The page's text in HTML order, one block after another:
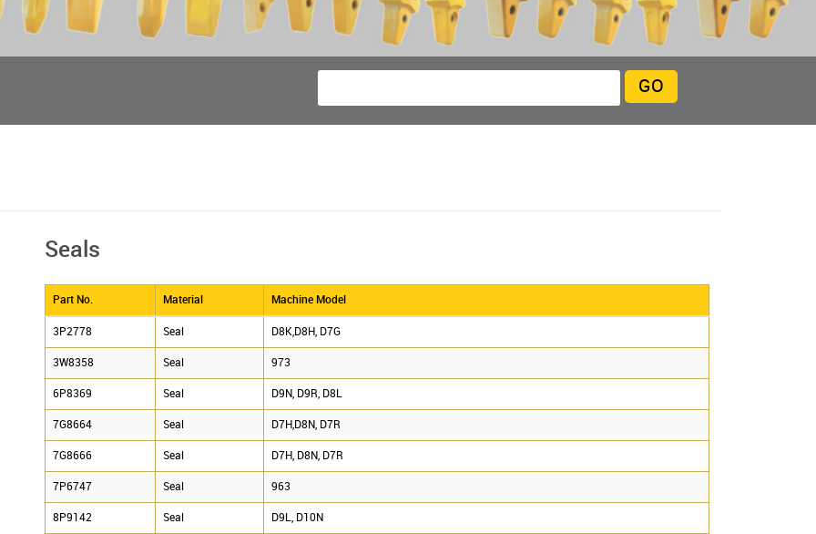
Seals
Part No. Material Machine Model
3P2778 Seal D8K,D8H, D7G
3W8358 Seal 973
6P8369 Seal D9N, D9R, D8L
7G8664 Seal D7H,D8N, D7R
7G8666 Seal D7H, D8N, D7R
7P6747 Seal 963
8P9142 Seal D9L, D10N